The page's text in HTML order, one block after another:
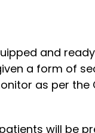
and
a form of
as per
will be